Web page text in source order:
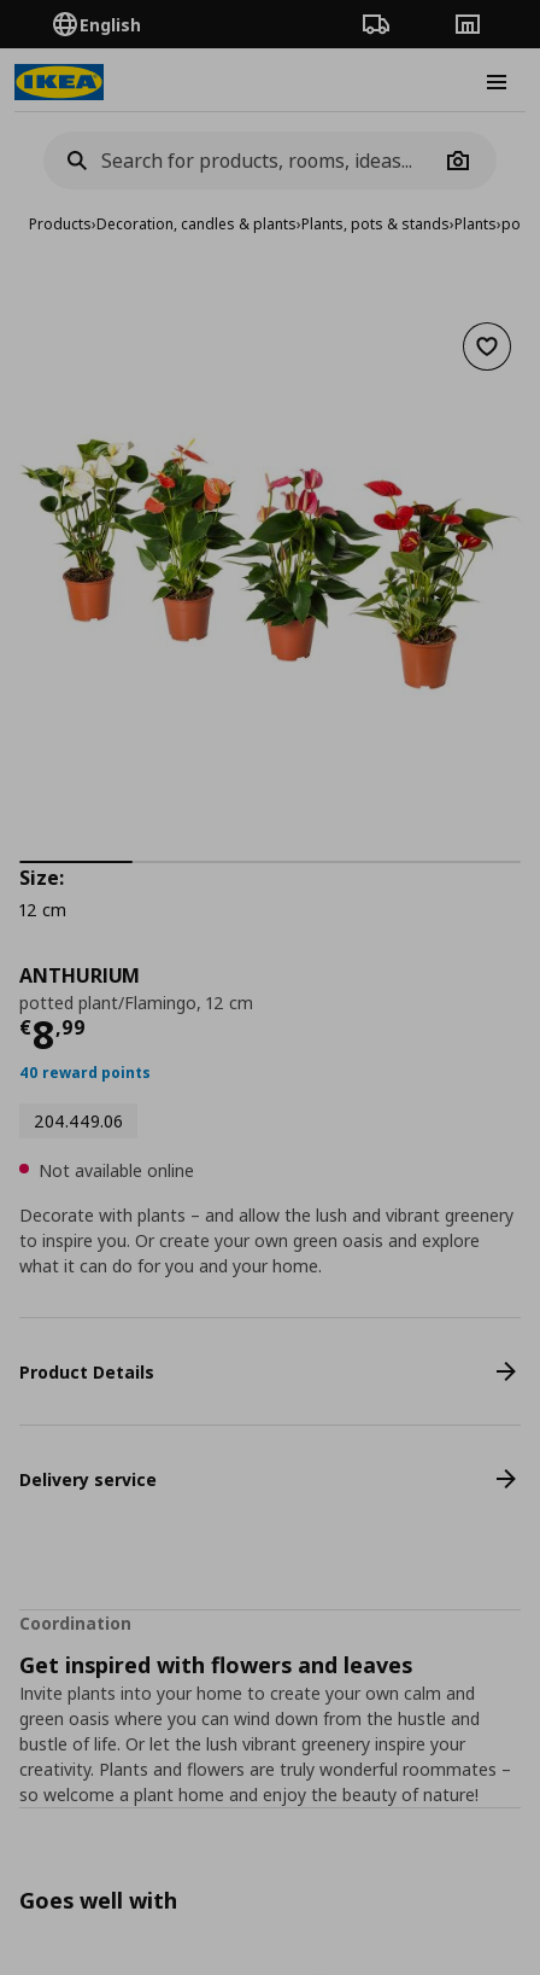
English Order TrackingStores
Camera
Products›Decoration, candles & plants›Plants, pots & stands›Plants›
Add
ANTHURIUM
potted plant/Flamingo, 12 cm
€8,99
Current price
40 reward points
204.449.06
Size:
12 cm
Not available online
Decorate with plants – and allow the lush and vibrant greenery
to inspire you. Or create your own green oasis and explore
what it can do for you and your home.
Product Details
Delivery service
Coordination
Get inspired with flowers and leaves
Invite plants into your home to create your own calm and
green oasis where you can wind down from the hustle and
bustle of life. Or let the lush vibrant greenery inspire your
creativity. Plants and flowers are truly wonderful roommates –
so welcome a plant home and enjoy the beauty of nature!
Goes well with